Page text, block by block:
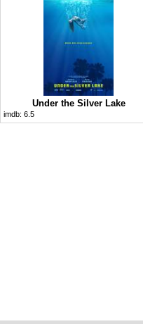
Under the Silver Lake
imdb: 6.5